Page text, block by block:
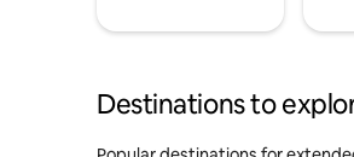
Destinations to